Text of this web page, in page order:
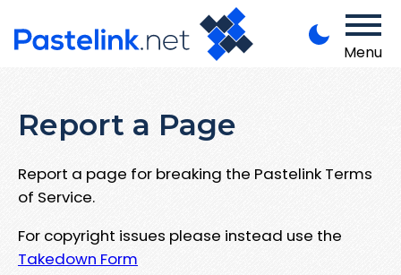
Menu
Report a Page
Report a page for breaking the Pastelink Terms
of Service.
For copyright issues please instead use the
Takedown Form